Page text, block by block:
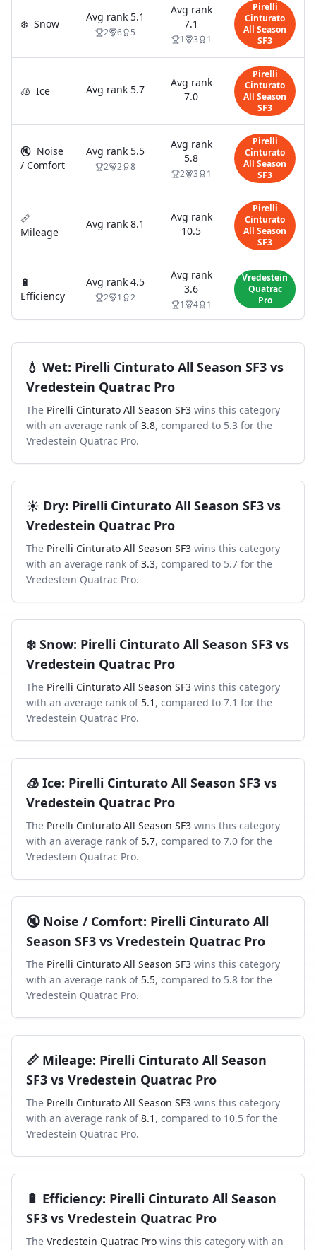
❄️ Snow
Avg rank 5.1
2 6 5
Avg rank
7.1
1 3 1
Pirelli
Cinturato
All Season
SF3
🧊 Ice Avg rank 5.7
Avg rank
7.0
Pirelli
Cinturato
All Season
SF3
🔇 Noise
/ Comfort
Avg rank 5.5
2 2 8
Avg rank
5.8
2 3 1
Pirelli
Cinturato
All Season
SF3
📏
Mileage
Avg rank 8.1
Avg rank
10.5
Pirelli
Cinturato
All Season
SF3
🔋
Efficiency
Avg rank 4.5
2 1 2
Avg rank
3.6
1 4 1
Vredestein
Quatrac
Pro
💧 Wet: Pirelli Cinturato All Season SF3 vs
Vredestein Quatrac Pro
The Pirelli Cinturato All Season SF3 wins this category
with an average rank of 3.8, compared to 5.3 for the
Vredestein Quatrac Pro.
☀️ Dry: Pirelli Cinturato All Season SF3 vs
Vredestein Quatrac Pro
The Pirelli Cinturato All Season SF3 wins this category
with an average rank of 3.3, compared to 5.7 for the
Vredestein Quatrac Pro.
❄️ Snow: Pirelli Cinturato All Season SF3 vs
Vredestein Quatrac Pro
The Pirelli Cinturato All Season SF3 wins this category
with an average rank of 5.1 , compared to 7.1 for the
Vredestein Quatrac Pro.
🧊 Ice: Pirelli Cinturato All Season SF3 vs
Vredestein Quatrac Pro
The Pirelli Cinturato All Season SF3 wins this category
with an average rank of 5.7, compared to 7.0 for the
Vredestein Quatrac Pro.
🔇 Noise / Comfort: Pirelli Cinturato All
Season SF3 vs Vredestein Quatrac Pro
The Pirelli Cinturato All Season SF3 wins this category
with an average rank of 5.5, compared to 5.8 for the
Vredestein Quatrac Pro.
📏 Mileage: Pirelli Cinturato All Season
SF3 vs Vredestein Quatrac Pro
The Pirelli Cinturato All Season SF3 wins this category
with an average rank of 8.1 , compared to 10.5 for the
Vredestein Quatrac Pro.
🔋 Efficiency: Pirelli Cinturato All Season
SF3 vs Vredestein Quatrac Pro
The Vredestein Quatrac Pro wins this category with an